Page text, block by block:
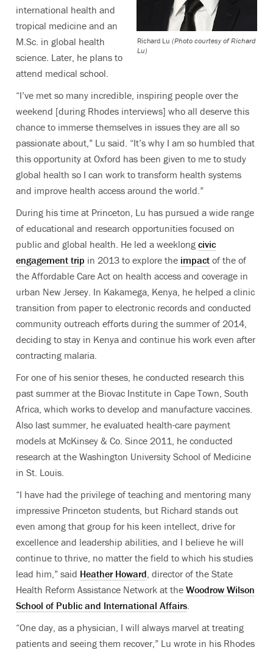
Richard Lu (Photo courtesy of Richard
Lu)
international health and
tropical medicine and an
M.Sc. in global health
science. Later, he plans to
attend medical school.
“I’ve met so many incredible, inspiring people over the
weekend [during Rhodes interviews] who all deserve this
chance to immerse themselves in issues they are all so
passionate about,” Lu said. “It’s why I am so humbled that
this opportunity at Oxford has been given to me to study
global health so I can work to transform health systems
and improve health access around the world.”
During his time at Princeton, Lu has pursued a wide range
of educational and research opportunities focused on
public and global health. He led a weeklong civic
engagement trip in 2013 to explore the impact of the of
the Affordable Care Act on health access and coverage in
urban New Jersey. In Kakamega, Kenya, he helped a clinic
transition from paper to electronic records and conducted
community outreach efforts during the summer of 2014,
deciding to stay in Kenya and continue his work even after
contracting malaria.
For one of his senior theses, he conducted research this
past summer at the Biovac Institute in Cape Town, South
Africa, which works to develop and manufacture vaccines.
Also last summer, he evaluated health-care payment
models at McKinsey & Co. Since 2011, he conducted
research at the Washington University School of Medicine
in St. Louis.
“I have had the privilege of teaching and mentoring many
impressive Princeton students, but Richard stands out
even among that group for his keen intellect, drive for
excellence and leadership abilities, and I believe he will
continue to thrive, no matter the field to which his studies
lead him,” said Heather Howard, director of the State
Health Reform Assistance Network at the Woodrow Wilson
School of Public and International Affairs.
“One day, as a physician, I will always marvel at treating
patients and seeing them recover,” Lu wrote in his Rhodes